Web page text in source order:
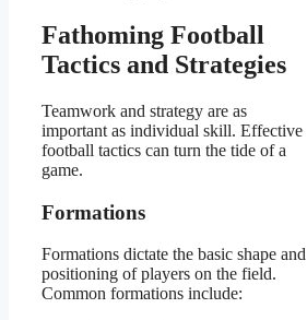
Fathoming Football
Tactics and Strategies
Teamwork and strategy are as
important as individual skill. Effective
football tactics can turn the tide of a
game.
Formations
Formations dictate the basic shape and
positioning of players on the field.
Common formations include: